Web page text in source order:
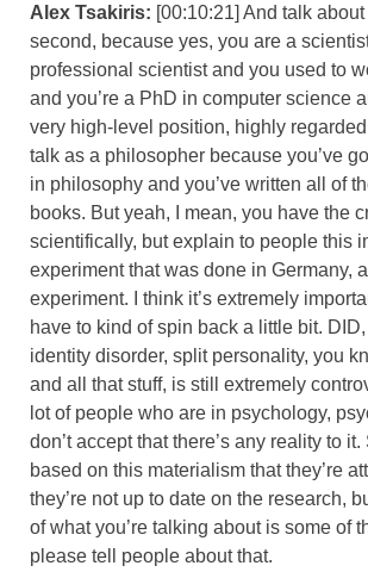
Alex Tsakiris: [00:10:21] And talk about
second, because yes, you are a
professional scientist and you used to
and you’re a PhD in computer science
very high-level position, highly
talk as a philosopher because you’ve
in philosophy and you’ve written all of
books. But yeah, I mean, you have the
scientifically, but explain to people this
experiment that was done in Germany,
experiment. I think it’s extremely
have to kind of spin back a little bit.
identity disorder, split personality, you
and all that stuff, is still extremely
lot of people who are in psychology,
don’t accept that there’s any reality to
based on this materialism that they’re
they’re not up to date on the research,
of what you’re talking about is some of
please tell people about that.